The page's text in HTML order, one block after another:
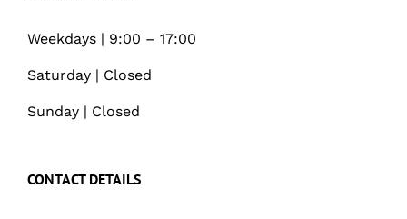
Weekdays | 9:00 – 17:00
Saturday | Closed
Sunday | Closed
CONTACT DETAILS